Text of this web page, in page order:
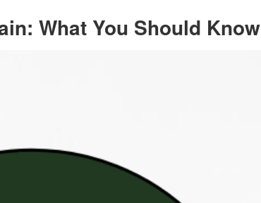
What You Should Know